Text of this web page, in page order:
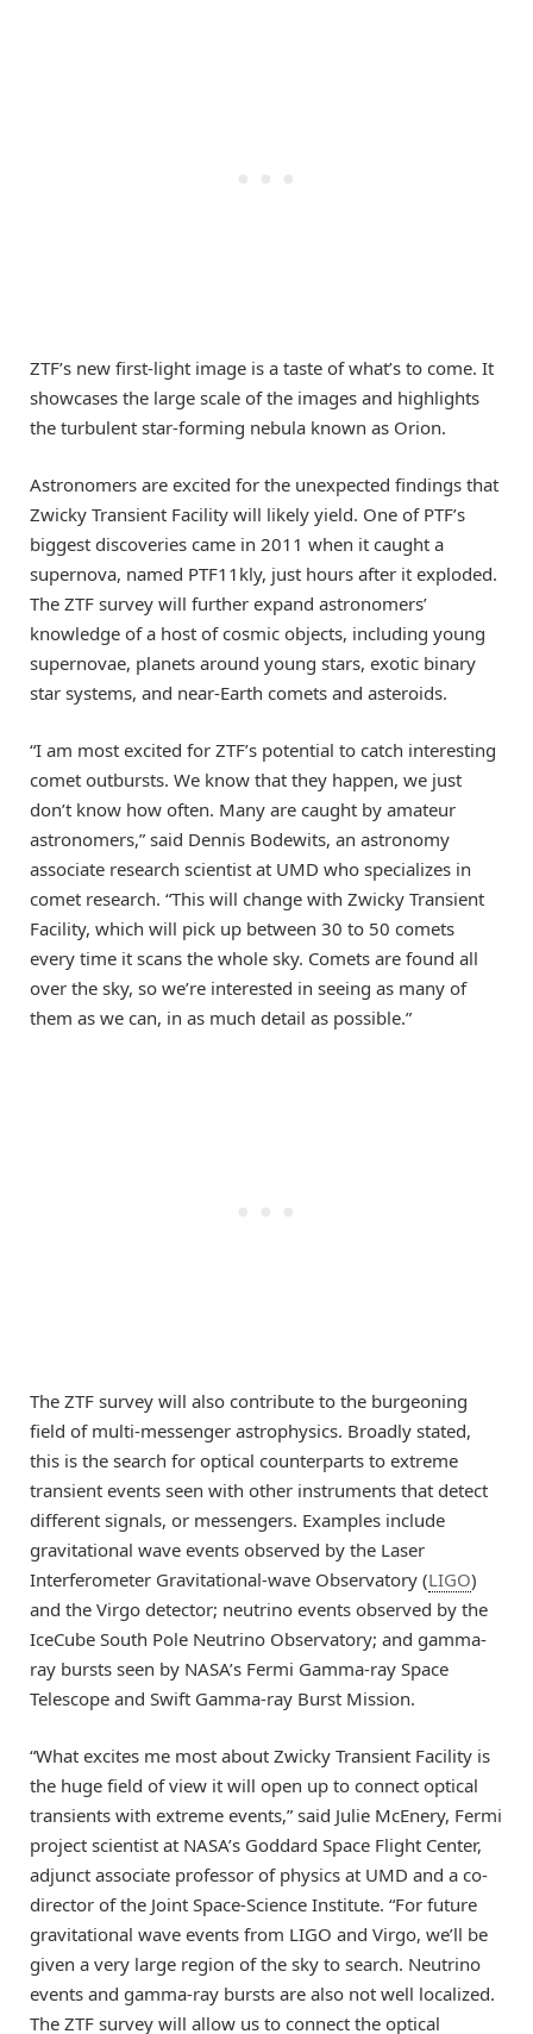
ZTF’s new first-light image is a taste of what’s to come. It
showcases the large scale of the images and highlights
the turbulent star-forming nebula known as Orion.
Astronomers are excited for the unexpected findings that
Zwicky Transient Facility will likely yield. One of PTF’s
biggest discoveries came in 2011 when it caught a
supernova, named PTF11kly, just hours after it exploded.
The ZTF survey will further expand astronomers’
knowledge of a host of cosmic objects, including young
supernovae, planets around young stars, exotic binary
star systems, and near-Earth comets and asteroids.
“I am most excited for ZTF’s potential to catch interesting
comet outbursts. We know that they happen, we just
don’t know how often. Many are caught by amateur
astronomers,” said Dennis Bodewits, an astronomy
associate research scientist at UMD who specializes in
comet research. “This will change with Zwicky Transient
Facility, which will pick up between 30 to 50 comets
every time it scans the whole sky. Comets are found all
over the sky, so we’re interested in seeing as many of
them as we can, in as much detail as possible.”
The ZTF survey will also contribute to the burgeoning
field of multi-messenger astrophysics. Broadly stated,
this is the search for optical counterparts to extreme
transient events seen with other instruments that detect
different signals, or messengers. Examples include
gravitational wave events observed by the Laser
Interferometer Gravitational-wave Observatory (LIGO)
and the Virgo detector; neutrino events observed by the
IceCube South Pole Neutrino Observatory; and gamma-
ray bursts seen by NASA’s Fermi Gamma-ray Space
Telescope and Swift Gamma-ray Burst Mission.
“What excites me most about Zwicky Transient Facility is
the huge field of view it will open up to connect optical
transients with extreme events,” said Julie McEnery, Fermi
project scientist at NASA’s Goddard Space Flight Center,
adjunct associate professor of physics at UMD and a co-
director of the Joint Space-Science Institute. “For future
gravitational wave events from LIGO and Virgo, we’ll be
given a very large region of the sky to search. Neutrino
events and gamma-ray bursts are also not well localized.
The ZTF survey will allow us to connect the optical